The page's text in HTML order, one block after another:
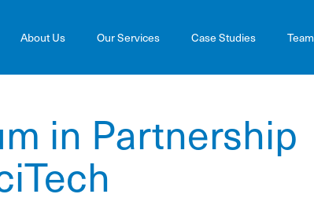
About Us Our Services Case Studies Team
in Partnership